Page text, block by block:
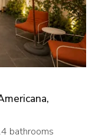
bathrooms